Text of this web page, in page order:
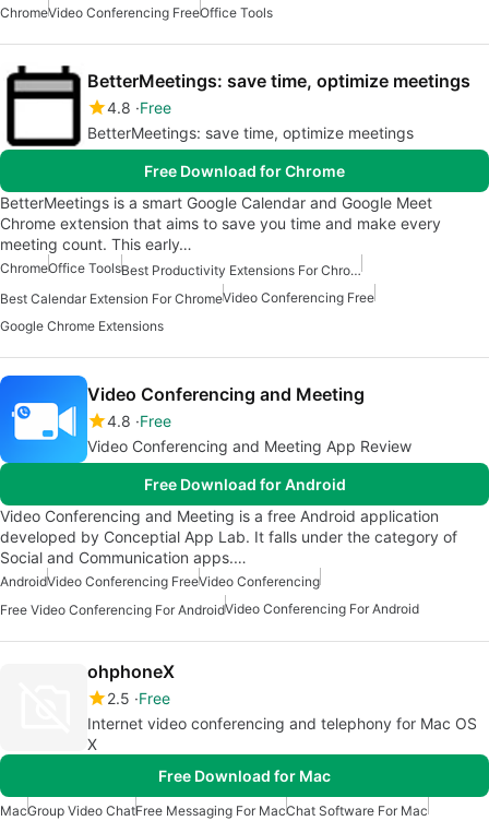
ChromeVideo Conferencing FreeOffice Tools
BetterMeetings: save time, optimize meetings
4.8 Free
BetterMeetings: save time, optimize meetings
Free Download for Chrome
BetterMeetings is a smart Google Calendar and Google Meet
Chrome extension that aims to save you time and make every
meeting count. This early…
ChromeOffice Tools
Best Productivity Extensions For Chrome
Best Calendar Extension For ChromeVideo Conferencing Free
Google Chrome Extensions
Video Conferencing and Meeting
4.8 Free
Video Conferencing and Meeting App Review
Free Download for Android
Video Conferencing and Meeting is a free Android application
developed by Conceptial App Lab. It falls under the category of
Social and Communication apps.…
AndroidVideo Conferencing FreeVideo Conferencing
Free Video Conferencing For AndroidVideo Conferencing For Android
ohphoneX
2.5 Free
Internet video conferencing and telephony for Mac OS
X
Free Download for Mac
MacGroup Video ChatFree Messaging For MacChat Software For Mac